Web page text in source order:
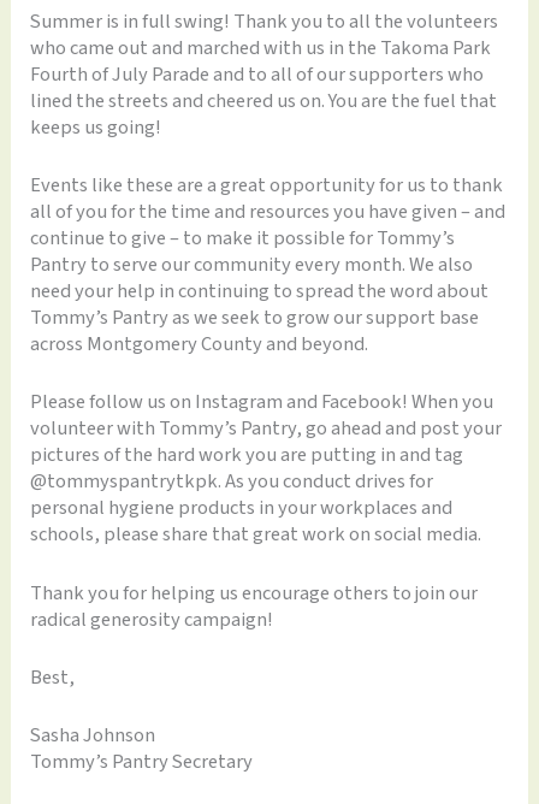
Summer is in full swing! Thank you to all the volunteers
who came out and marched with us in the Takoma Park
Fourth of July Parade and to all of our supporters who
lined the streets and cheered us on. You are the fuel that
keeps us going!
Events like these are a great opportunity for us to thank
all of you for the time and resources you have given – and
continue to give – to make it possible for Tommy’s
Pantry to serve our community every month. We also
need your help in continuing to spread the word about
Tommy’s Pantry as we seek to grow our support base
across Montgomery County and beyond.
Please follow us on Instagram and Facebook! When you
volunteer with Tommy’s Pantry, go ahead and post your
pictures of the hard work you are putting in and tag
@tommyspantrytkpk. As you conduct drives for
personal hygiene products in your workplaces and
schools, please share that great work on social media.
Thank you for helping us encourage others to join our
radical generosity campaign!
Best,
Sasha Johnson
Tommy’s Pantry Secretary